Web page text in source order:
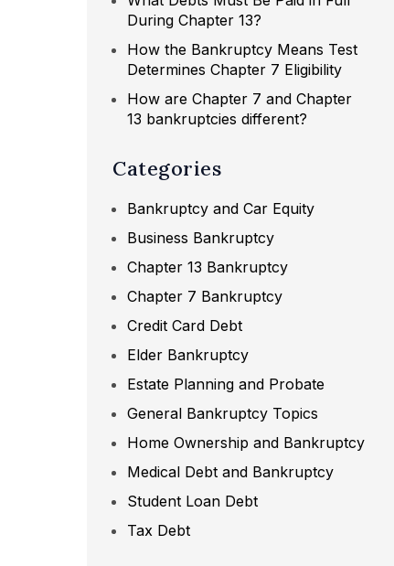
During Chapter 13?
How the Bankruptcy Means Test
Determines Chapter 7 Eligibility
How are Chapter 7 and Chapter
13 bankruptcies different?
Categories
Bankruptcy and Car Equity
Business Bankruptcy
Chapter 13 Bankruptcy
Chapter 7 Bankruptcy
Credit Card Debt
Elder Bankruptcy
Estate Planning and Probate
General Bankruptcy Topics
Home Ownership and Bankruptcy
Medical Debt and Bankruptcy
Student Loan Debt
Tax Debt